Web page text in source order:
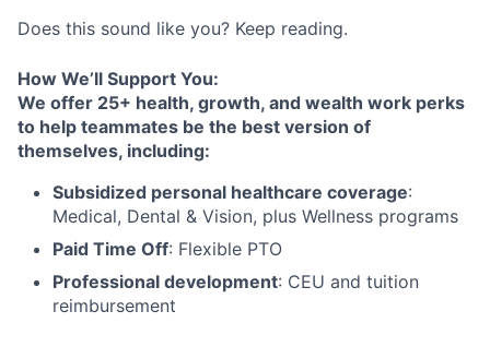
Does this sound like you? Keep reading.
How We’ll Support You:
We offer 25+ health, growth, and wealth work perks
to help teammates be the best version of
themselves, including:
Subsidized personal healthcare coverage:
Medical, Dental & Vision, plus Wellness programs
Paid Time Off: Flexible PTO
Professional development: CEU and tuition
reimbursement